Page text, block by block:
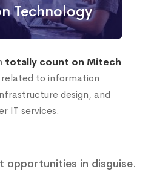
Technology
totally count on Mitech
to information
design, and
IT services.
opportunities in disguise.